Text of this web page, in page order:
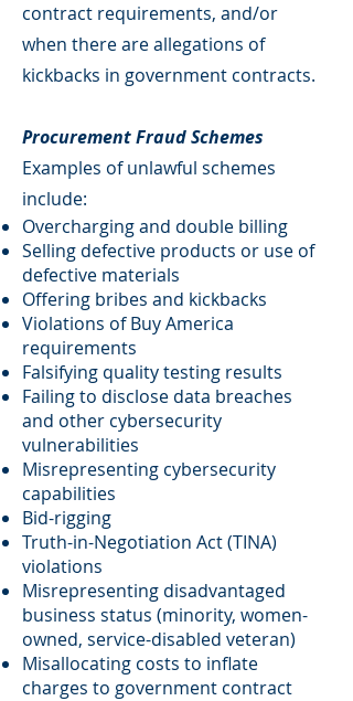
contract requirements, and/or
when there are allegations of
kickbacks in government contracts.
Procurement Fraud Schemes
Examples of unlawful schemes
include:
Overcharging and double billing
Selling defective products or use of
defective materials
Offering bribes and kickbacks
Violations of Buy America
requirements
Falsifying quality testing results
Failing to disclose data breaches
and other cybersecurity
vulnerabilities
Misrepresenting cybersecurity
capabilities
Bid-rigging
Truth-in-Negotiation Act (TINA)
violations
Misrepresenting disadvantaged
business status (minority, women-
owned, service-disabled veteran)
Misallocating costs to inflate
charges to government contract